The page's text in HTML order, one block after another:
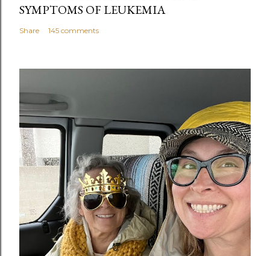
SYMPTOMS OF LEUKEMIA
Share 145 comments